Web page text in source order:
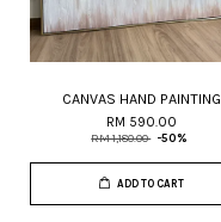
CANVAS HAND PAINTING
RM 590.00
RM 1,180.00 -50%
ADD TO CART